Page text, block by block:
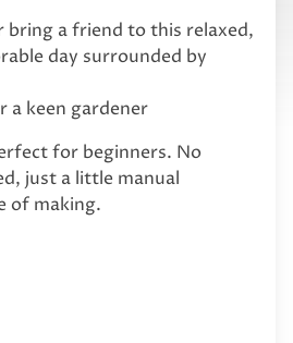
bring a friend to this relaxed,
day surrounded by
keen gardener
for beginners. No
just a little manual
of making.